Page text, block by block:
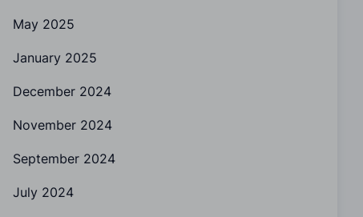
May 2025
January 2025
December 2024
November 2024
September 2024
July 2024